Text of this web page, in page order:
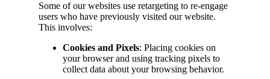
Some of our websites use retargeting to re-engage
users who have previously visited our website.
This involves:
Cookies and Pixels: Placing cookies on
your browser and using tracking pixels to
collect data about your browsing behavior.